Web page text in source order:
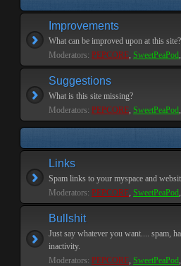
Improvements
What can be improved upon at this site?
Moderators: PEPCORE, SweetPeaPod,
Suggestions
What is this site missing?
Moderators: PEPCORE, SweetPeaPod,
Links
Spam links to your myspace and
Moderators: PEPCORE, SweetPeaPod,
Bullshit
Just say whatever you want.... spam,
inactivity.
Moderators: PEPCORE, SweetPeaPod,